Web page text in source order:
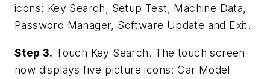
icons: Key Search, Setup Test, Machine Data,
Password Manager, Software Update and Exit.
Step 3. Touch Key Search. The touch screen
now displays five picture icons: Car Model